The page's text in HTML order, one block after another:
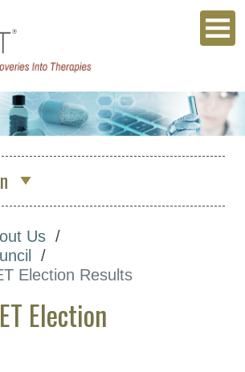
We Are
Council
Position Descriptions for
ASPET Elected Officers
Us
Election Results
Election